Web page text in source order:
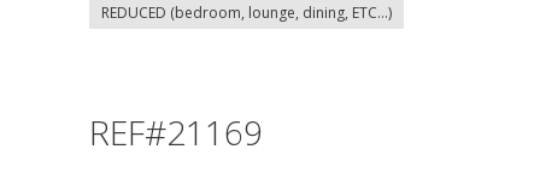
REDUCED (bedroom, lounge, dining, ETC...)
REF#21169